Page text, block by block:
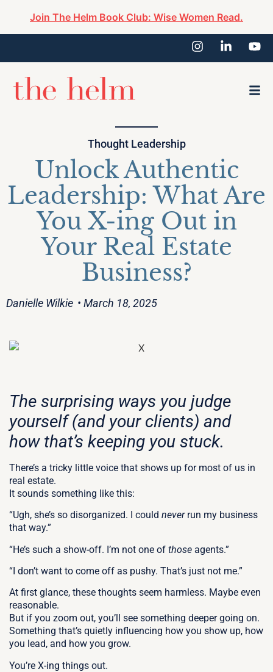
Join The Helm Book Club: Wise Women Read.
Thought Leadership
Unlock Authentic
Leadership: What Are
You X-ing Out in
Your Real Estate
Business?
Danielle Wilkie • March 18, 2025
The surprising ways you judge
yourself (and your clients) and
how that’s keeping you stuck.
There’s a tricky little voice that shows up for most of us in
real estate.
It sounds something like this:
“Ugh, she’s so disorganized. I could neverrun my business
that way.”
“He’s such a show-off. I’m not one of those agents.”
“I don’t want to come off as pushy. That’s just not me.”
At first glance, these thoughts seem harmless. Maybe even
reasonable.
But if you zoom out, you’ll see something deeper going on.
Something that’s quietly influencing how you show up, how
you lead, and how you grow.
You’re X-ing things out.